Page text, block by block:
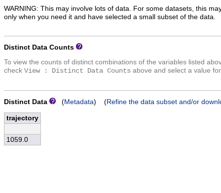
WARNING: This may involve lots of data. For some datasets, this
only when you need it and have selected a small subset of the data.
Distinct Data Counts
To view the counts of distinct combinations of the variables listed
check View : Distinct Data Counts above and select a value
Distinct Data (Metadata) (Refine the data subset and/or
trajectory
1059.0